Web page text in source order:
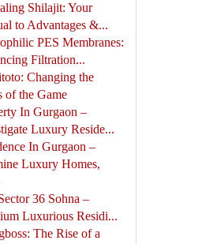
Shilajit: Your
to Advantages &...
PES Membranes:
Filtration...
Changing the
of the Game
In Gurgaon –
Luxury Reside...
In Gurgaon –
Luxury Homes,
36 Sohna –
Luxurious Residi...
The Rise of a